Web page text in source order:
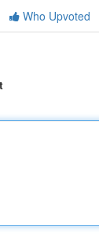
Who Upvoted